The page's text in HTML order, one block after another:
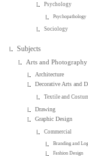
Psychology
Psychopathology
Sociology
Subjects
Arts and Photography
Architecture
Decorative Arts and
Textile and
Drawing
Graphic Design
Commercial
Branding and
Fashion Design